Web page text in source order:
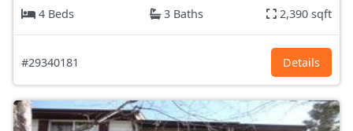
4 Beds
3 Baths 2,390 sqft
#29340181 Details